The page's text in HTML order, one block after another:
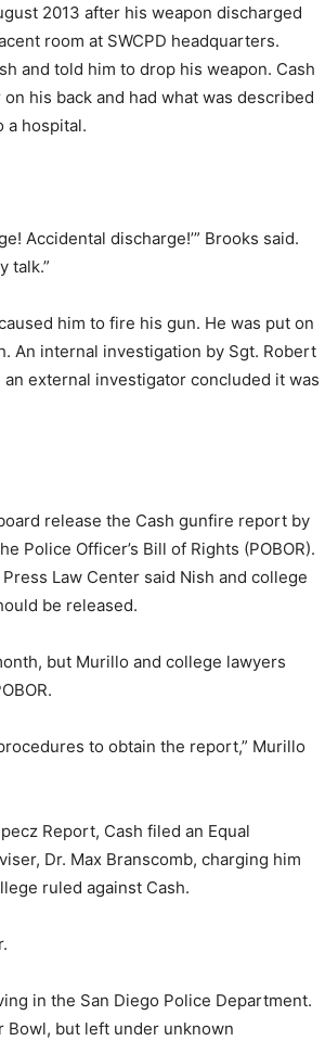
2013 after his weapon discharged
room at SWCPD headquarters.
and told him to drop his weapon. Cash
his back and had what was described
a hospital.
Accidental discharge!’” Brooks said.
talk.”
him to fire his gun. He was put on
An internal investigation by Sgt. Robert
external investigator concluded it was
release the Cash gunfire report by
Police Officer’s Bill of Rights (POBOR).
Law Center said Nish and college
be released.
but Murillo and college lawyers
to obtain the report,” Murillo
Report, Cash filed an Equal
Dr. Max Branscomb, charging him
ruled against Cash.
in the San Diego Police Department.
Bowl, but left under unknown